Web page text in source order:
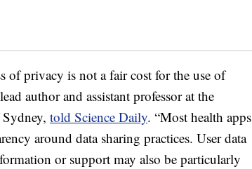
of privacy is not a fair cost for the use of
author and assistant professor at the
told Science Daily. “Most health apps
around data sharing practices. User data
or support may also be particularly